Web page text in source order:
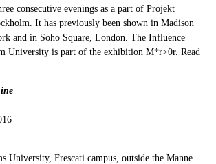
consecutive evenings as a part of Projekt
It has previously been shown in Madison
and in Soho Square, London. The Influence
University is part of the exhibition M*r>0r. Read
University, Frescati campus, outside the Manne